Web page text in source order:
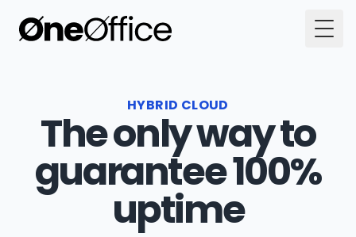
HYBRID CLOUD
The only way to
guarantee 100%
uptime